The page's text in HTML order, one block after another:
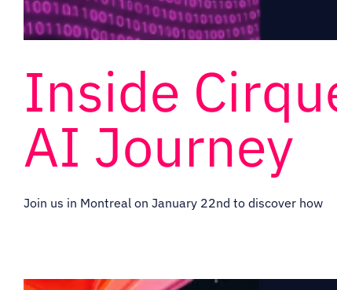
Inside
AI Journey
Join us in Montreal on January 22nd to discover how